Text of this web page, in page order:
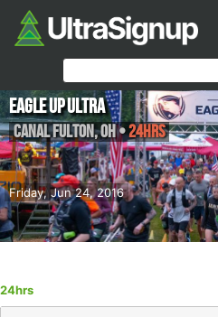
Friday, Jun 24, 2016
Eagle Up Ultra
Canal Fulton,OH•24hrs
24hrs